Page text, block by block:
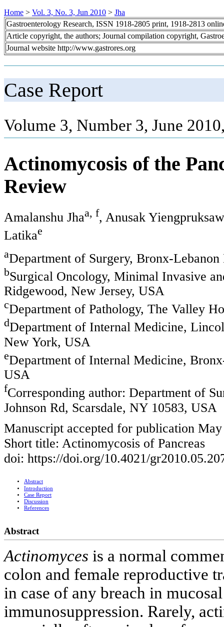
Home > Vol. 3, No. 3, Jun 2010 > Jha
Gastroenterology Research, ISSN 1918-2805 print, 1918-2813
Article copyright, the authors; Journal compilation copyright,
Journal website http://www.gastrores.org
Case Report
Volume 3, Number 3, June
Actinomycosis of the
Review
Amalanshu Jhaa, f, Anusak
Latikae
aDepartment of Surgery, Bronx-
bSurgical Oncology, Minimal Invasive
Ridgewood, New Jersey, USA
cDepartment of Pathology, The Valley
dDepartment of Internal Medicine,
New York, USA
eDepartment of Internal Medicine,
USA
fCorresponding author: Department of
Johnson Rd, Scarsdale, NY 10583, USA
Manuscript accepted for publication
Short title: Actinomycosis of Pancreas
doi: https://doi.org/10.4021/
Abstract
Introduction
Case Report
Discussion
References
Abstract
Actinomyces is a normal
colon and female reproductive
in case of any breach in
immunosuppression. Rarely,